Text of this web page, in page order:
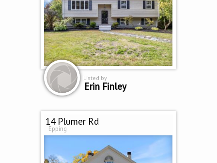
Listed by
Erin Finley
14 Plumer Rd
Epping